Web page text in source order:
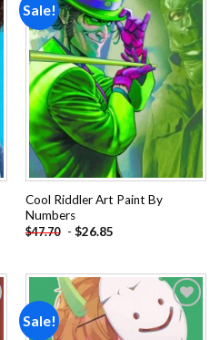
Sale!
Add to
wishlist
Cool Riddler Art Paint By
Numbers
$47.70 - $26.85
Sale!
Add to
wishlist